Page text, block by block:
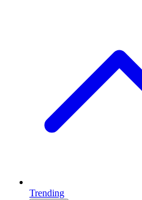
Trending